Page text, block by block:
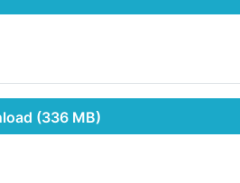
(336 MB)